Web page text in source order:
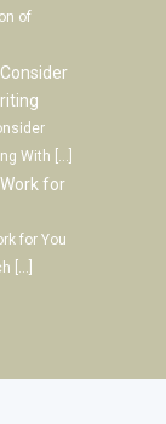
of
With […]
for
for You
[…]